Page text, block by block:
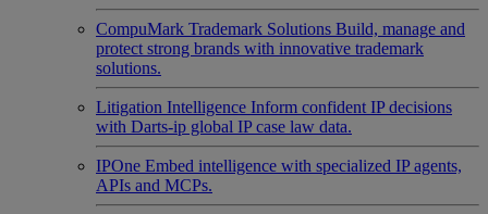
CompuMark Trademark Solutions Build, manage and
protect strong brands with innovative trademark
solutions.
Litigation Intelligence Inform confident IP decisions
with Darts-ip global IP case law data.
IPOne Embed intelligence with specialized IP agents,
APIs and MCPs.